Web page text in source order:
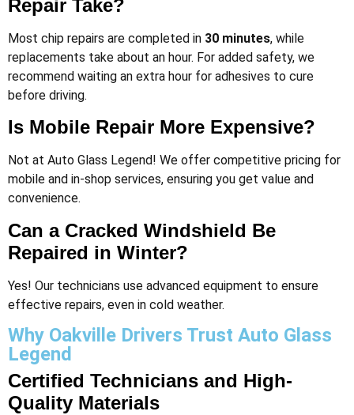
Repair Take?
Most chip repairs are completed in 30 minutes, while
replacements take about an hour. For added safety, we
recommend waiting an extra hour for adhesives to cure
before driving​.
Is Mobile Repair More Expensive?
Not at Auto Glass Legend! We offer competitive pricing for
mobile and in-shop services, ensuring you get value and
convenience.
Can a Cracked Windshield Be
Repaired in Winter?
Yes! Our technicians use advanced equipment to ensure
effective repairs, even in cold weather.
Why Oakville Drivers Trust Auto Glass
Legend
Certified Technicians and High-
Quality Materials